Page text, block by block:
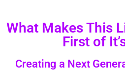
What Makes This
First of
Creating a Next